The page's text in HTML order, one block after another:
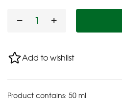
Add to wishlist
Product contains: 50ml